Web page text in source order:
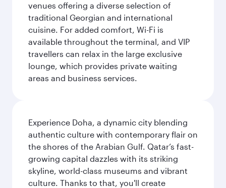
venues offering a diverse selection of
traditional Georgian and international
cuisine. For added comfort, Wi-Fi is
available throughout the terminal, and VIP
travellers can relax in the large exclusive
lounge, which provides private waiting
areas and business services.
Experience Doha, a dynamic city blending
authentic culture with contemporary flair on
the shores of the Arabian Gulf. Qatar’s fast-
growing capital dazzles with its striking
skyline, world-class museums and vibrant
culture. Thanks to that, you'll create